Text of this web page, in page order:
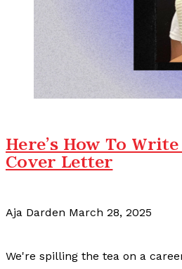
Here's How To
Cover Letter
Aja Darden March 28, 2025
We're spilling the tea on a